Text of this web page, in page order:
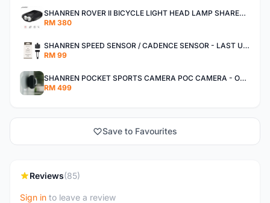
SHANREN ROVER II BICYCLE LIGHT HEAD LAMP SHAREN ROVER BICYCLE LIGHT
RM 380
SHANREN SPEED SENSOR / CADENCE SENSOR - LAST UNIT EACH CLEARANCE
RM 99
SHANREN POCKET SPORTS CAMERA POC CAMERA - OUTDOOR ADVENTURE MINI CAMERA - LAST PIECE CLEARANCE
RM 499
Save to Favourites
Reviews(85)
Sign in to leave a review